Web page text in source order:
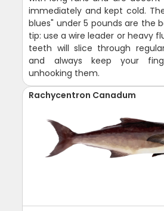
immediately and kept cold.
blues" under 5 pounds are the
tip: use a wire leader or heavy
teeth will slice through
and always keep your
unhooking them.
Rachycentron Canadum